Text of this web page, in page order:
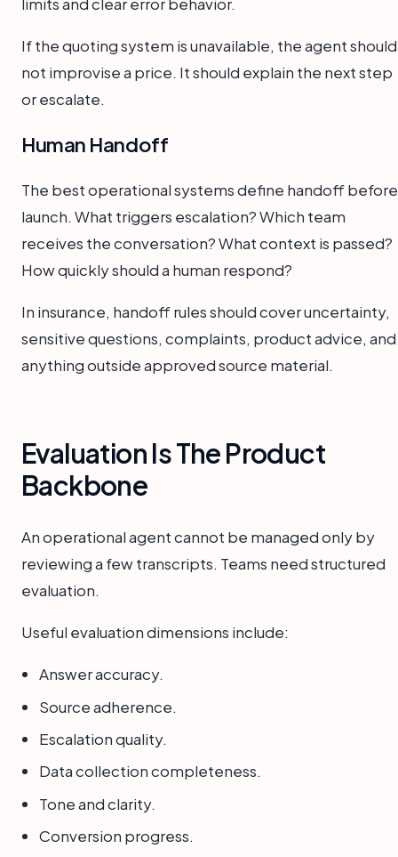
If the quoting system is unavailable, the agent should
not improvise a price. It should explain the next step
or escalate.
Human Handoff
The best operational systems define handoff before
launch. What triggers escalation? Which team
receives the conversation? What context is passed?
How quickly should a human respond?
In insurance, handoff rules should cover uncertainty,
sensitive questions, complaints, product advice, and
anything outside approved source material.
Evaluation Is The Product
Backbone
An operational agent cannot be managed only by
reviewing a few transcripts. Teams need structured
evaluation.
Useful evaluation dimensions include:
Answer accuracy.
Source adherence.
Escalation quality.
Data collection completeness.
Tone and clarity.
Conversion progress.